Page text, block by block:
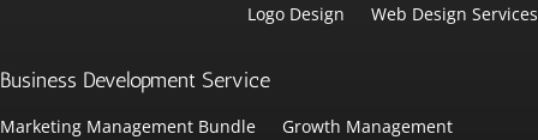
Logo Design Web Design Services
Business Development Service
Marketing Management Bundle
Growth Management